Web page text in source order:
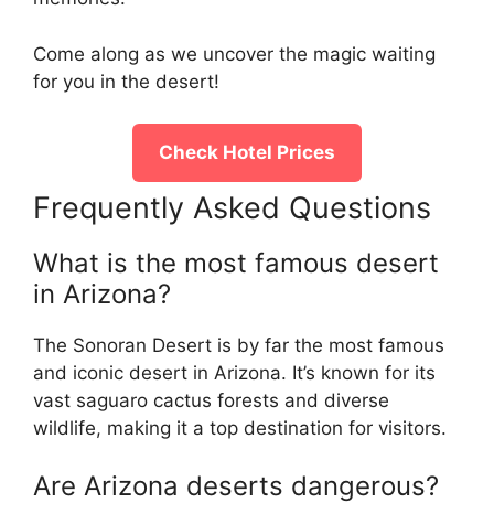
Come along as we uncover the magic waiting
for you in the desert!
Check Hotel Prices
Frequently Asked Questions
What is the most famous desert
in Arizona?
The Sonoran Desert is by far the most famous
and iconic desert in Arizona. It’s known for its
vast saguaro cactus forests and diverse
wildlife, making it a top destination for visitors.
Are Arizona deserts dangerous?